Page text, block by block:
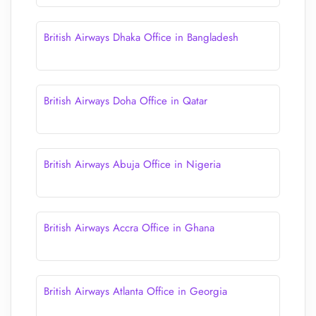
British Airways Dhaka Office in Bangladesh
British Airways Doha Office in Qatar
British Airways Abuja Office in Nigeria
British Airways Accra Office in Ghana
British Airways Atlanta Office in Georgia